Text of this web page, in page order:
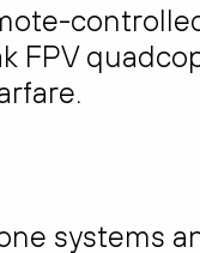
FPV
systems